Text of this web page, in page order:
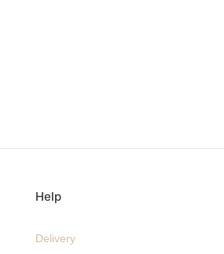
Help
Delivery